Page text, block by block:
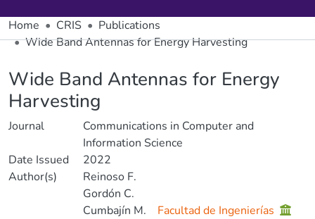
Home CRIS
Publications
Wide Band Antennas for Energy Harvesting
Wide Band Antennas for Energy
Harvesting
Journal
Communications in Computer and
Information Science
Date Issued
2022
Author(s)
Reinoso F.
Gordón C.
Cumbajín M.
Facultad de Ingenierías